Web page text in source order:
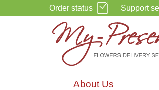
Order status Support
About Us